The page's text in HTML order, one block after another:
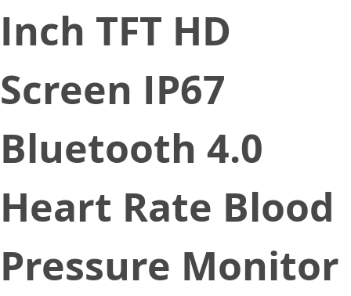
Inch TFT HD
Screen IP67
Bluetooth 4.0
Heart Rate Blood
Pressure Monitor